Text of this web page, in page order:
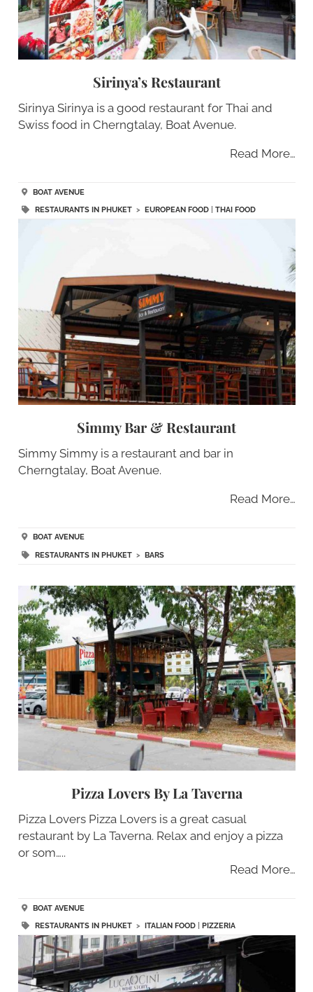
Sirinya’s Restaurant
Sirinya Sirinya is a good restaurant for Thai and
Swiss food in Cherngtalay, Boat Avenue.
Read More…
BOAT AVENUE
RESTAURANTS IN PHUKET> EUROPEAN FOOD| THAI FOOD
Simmy Bar & Restaurant
Simmy Simmy is a restaurant and bar in
Cherngtalay, Boat Avenue.
Read More…
BOAT AVENUE
RESTAURANTS IN PHUKET> BARS
Pizza Lovers By La Taverna
Pizza Lovers Pizza Lovers is a great casual
restaurant by La Taverna. Relax and enjoy a pizza
or som…..
Read More…
BOAT AVENUE
RESTAURANTS IN PHUKET> ITALIAN FOOD| PIZZERIA